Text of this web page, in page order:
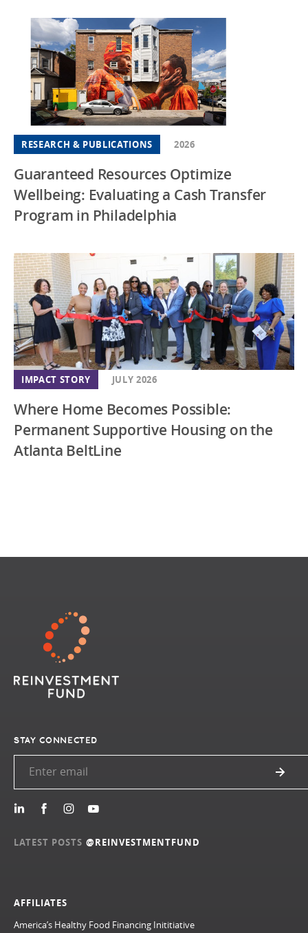
IMPACT STORY JULY 2026
Where Home Becomes Possible:
Permanent Supportive Housing on the
Atlanta BeltLine
RESEARCH & PUBLICATIONS 2026
Guaranteed Resources Optimize
Wellbeing: Evaluating a Cash Transfer
Program in Philadelphia
AFFILIATES
America’s Healthy Food Financing Inititiative
STAY CONNECTED
LATEST POSTS @REINVESTMENTFUND